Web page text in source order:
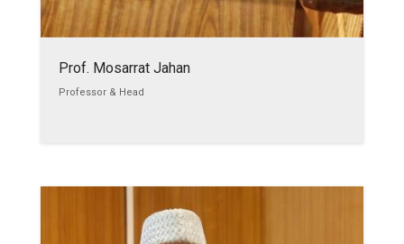
Prof. Mosarrat Jahan
Professor & Head